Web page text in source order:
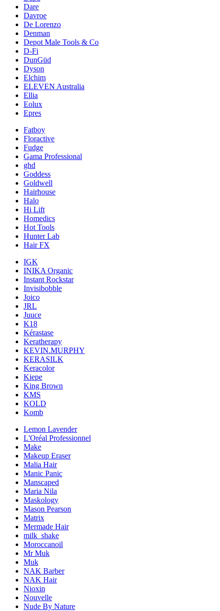
Dare
Davroe
De Lorenzo
Denman
Depot Male Tools & Co
D-Fi
DunGüd
Dyson
Elchim
ELEVEN Australia
Ellia
Eolux
Epres
Fatboy
Floractive
Fudge
Gama Professional
ghd
Goddess
Goldwell
Hairhouse
Halo
Hi Lift
Homedics
Hot Tools
Hunter Lab
Hair FX
IGK
INIKA Organic
Instant Rockstar
Invisibobble
Joico
JRL
Juuce
K18
Kérastase
Keratherapy
KEVIN.MURPHY
KERASILK
Keracolor
Kiepe
King Brown
KMS
KOLD
Komb
Lemon Lavender
L'Oréal Professionnel
Make
Makeup Eraser
Malia Hair
Manic Panic
Manscaped
Maria Nila
Maskology
Mason Pearson
Matrix
Mermade Hair
milk_shake
Moroccanoil
Mr Muk
Muk
NAK Barber
NAK Hair
Nioxin
Nouvelle
Nude By Nature